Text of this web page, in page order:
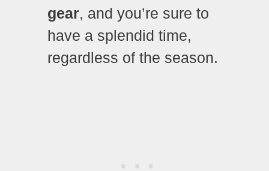
gear, and you’re sure to
have a splendid time,
regardless of the season.